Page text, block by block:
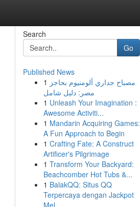
Search
Go
Published News
1 مصباح جداري ألومنيوم بحاجز
مصر: دليل شامل
1 Unleash Your Imagination :
Awesome Activiti...
1 Mandarin Acquiring Games:
A Fun Approach to Begin
1 Crafting Fate: A Construct
Artificer's Pilgrimage
1 Transform Your Backyard:
Beachcomber Hot Tubs &...
1 BalakQQ: Situs QQ
Terpercaya dengan Jackpot
Mel...